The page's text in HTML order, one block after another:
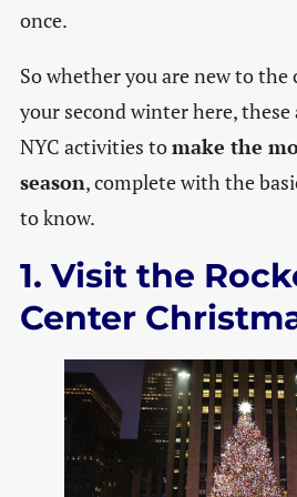
once.
So whether you are new to
your second winter here, these
NYC activities tomake the
season, complete with the
to know.
1. Visit the
Center